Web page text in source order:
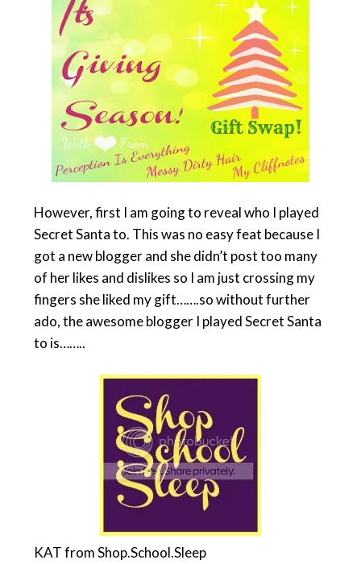
However, first I am going to reveal who I played
Secret Santa to. This was no easy feat because I
got a new blogger and she didn’t post too many
of her likes and dislikes so I am just crossing my
fingers she liked my gift…….so without further
ado, the awesome blogger I played Secret Santa
to is……..
KAT from Shop.School.Sleep